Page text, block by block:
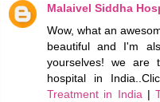
Malaivel Siddha
Wow, what an
beautiful and I'm
yourselves! we are
hospital in
Treatment in India |